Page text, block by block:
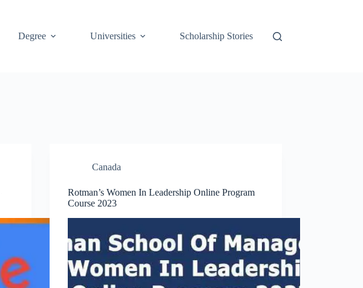
Degree Universities Scholarship Stories
Canada
Rotman’s Women In Leadership Online Program
Course 2023